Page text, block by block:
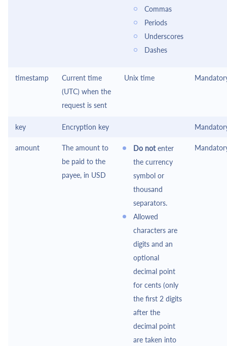
Commas
Periods
Underscores
Dashes
timestamp
Current time
(UTC) when the
request is sent
Unix time
key Encryption key
amount
The amount to
be paid to the
payee, in USD
Do notenter
the currency
symbol or
thousand
separators.
Allowed
characters are
digits and an
optional
decimal point
for cents (only
the first 2 digits
after the
decimal point
are taken into